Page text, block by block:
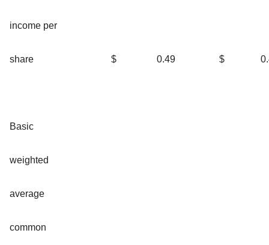
income per
share $ 0.49 $
Basic
weighted
average
common